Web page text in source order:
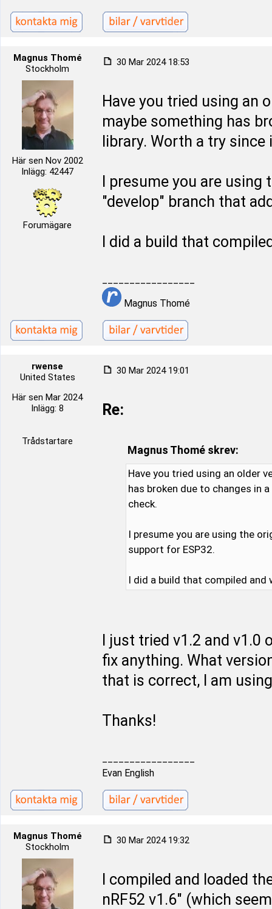
Magnus Thomé
Stockholm
Här sen Nov 2002
Inlägg: 42447
Forumägare
30 Mar 2024 18:53
Have you tried using an
maybe something has
library. Worth a try
I presume you are
"develop" branch that
I did a build that
Magnus Thomé
rwense
United States
Här sen Mar 2024
Inlägg: 8
Trådstartare
30 Mar 2024 19:01
Re:
Magnus Thomé skrev:
Have you tried using an older
has broken due to changes in
check.
I presume you are using the
support for ESP32.
I did a build that compiled and
I just tried v1.2 and
fix anything. What
that is correct, I am
Thanks!
Evan English
Magnus Thomé
Stockholm
30 Mar 2024 19:32
I compiled and loaded
nRF52 v1.6" (which